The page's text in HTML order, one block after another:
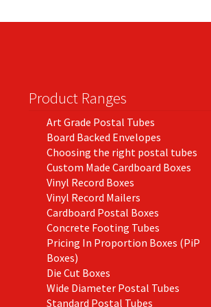
Product Ranges
Art Grade Postal Tubes
Board Backed Envelopes
Choosing the right postal tubes
Custom Made Cardboard Boxes
Vinyl Record Boxes
Vinyl Record Mailers
Cardboard Postal Boxes
Concrete Footing Tubes
Pricing In Proportion Boxes (PiP
Boxes)
Die Cut Boxes
Wide Diameter Postal Tubes
Standard Postal Tubes